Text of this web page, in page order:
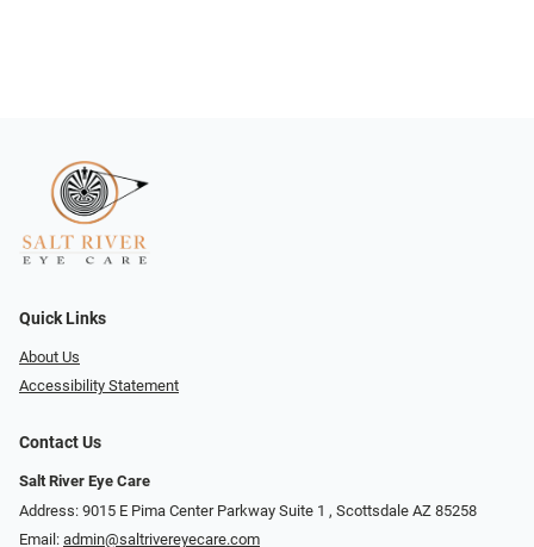
Quick Links
About Us
Accessibility Statement
Contact Us
Salt River Eye Care
Address: 9015 E Pima Center Parkway Suite 1 ​​, Scottsdale AZ 85258
Email: admin@saltrivereyecare.com